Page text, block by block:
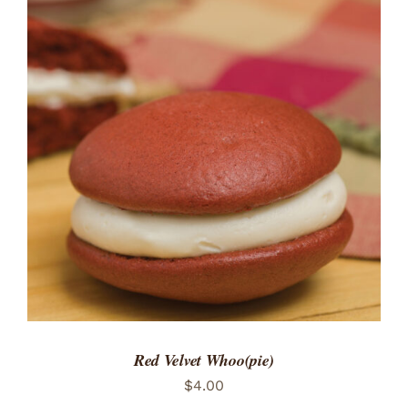
ADD TO CART
DETAILS
Red Velvet Whoo(pie)
$4.00